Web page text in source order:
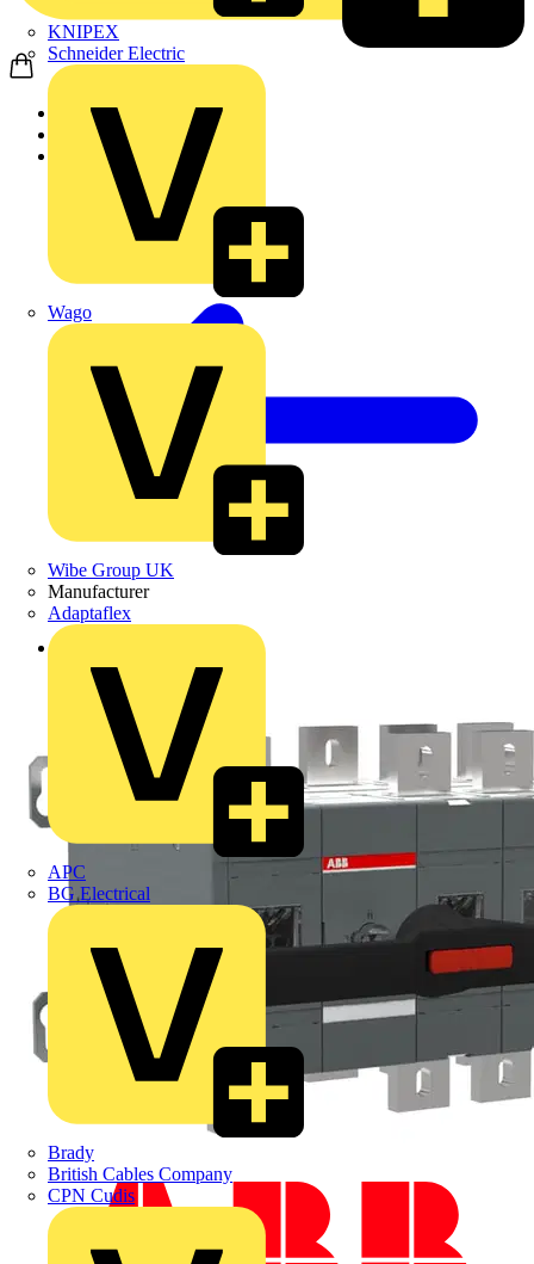
KNIPEX
Schneider Electric
Wago
Wibe Group UK
Manufacturer
Adaptaflex
APC
BG Electrical
Brady
British Cables Company
CPN Cudis
Home
Products
Back to Products